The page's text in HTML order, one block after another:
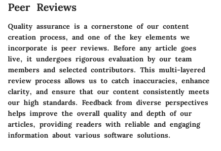
Peer Reviews
Quality assurance is a cornerstone of our content
creation process, and one of the key elements we
incorporate is peer reviews. Before any article goes
live, it undergoes rigorous evaluation by our team
members and selected contributors. This multi-layered
review process allows us to catch inaccuracies, enhance
clarity, and ensure that our content consistently meets
our high standards. Feedback from diverse perspectives
helps improve the overall quality and depth of our
articles, providing readers with reliable and engaging
information about various software solutions.